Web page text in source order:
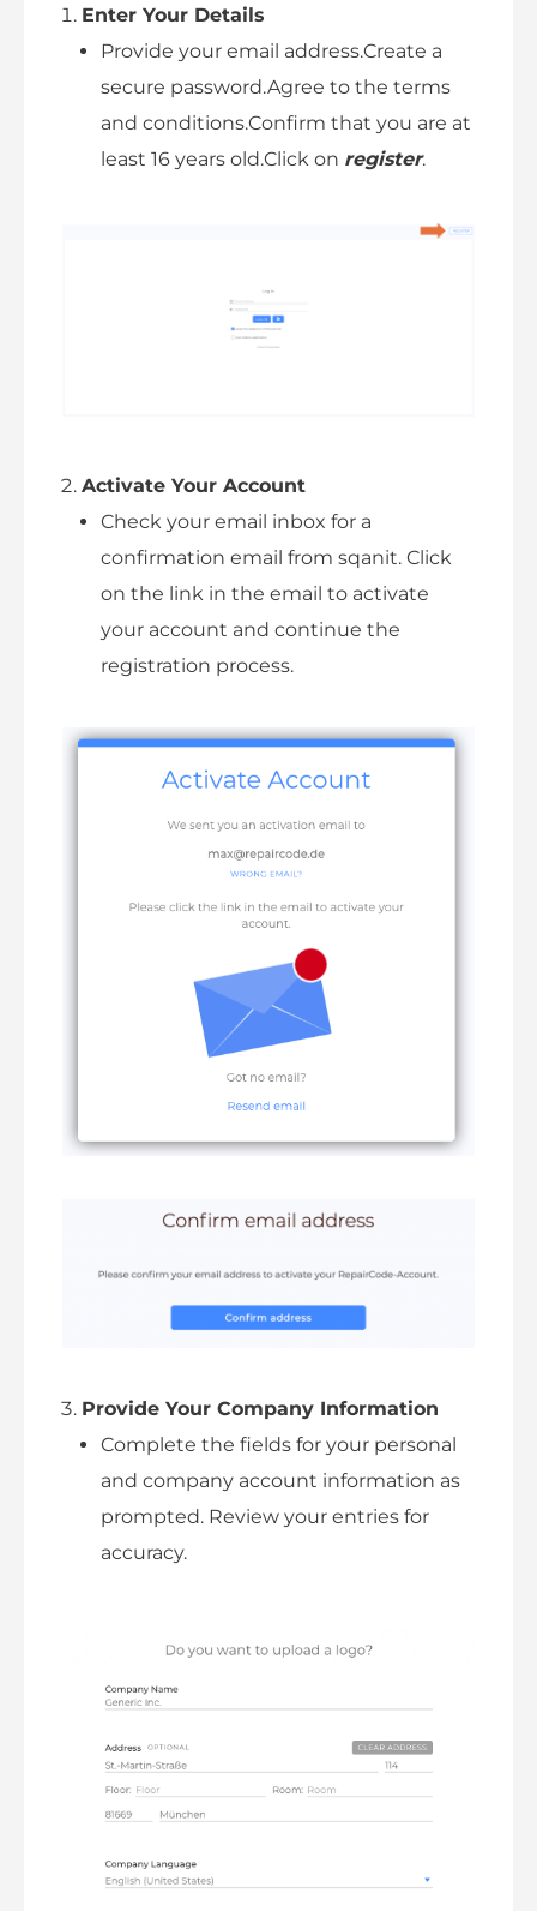
Enter Your Details
Provide your email address.Create a
secure password.Agree to the terms
and conditions.Confirm that you are at
least 16 years old.Click on register.
Activate Your Account
Check your email inbox for a
confirmation email from sqanit. Click
on the link in the email to activate
your account and continue the
registration process.
Provide Your Company Information
Complete the fields for your personal
and company account information as
prompted. Review your entries for
accuracy.